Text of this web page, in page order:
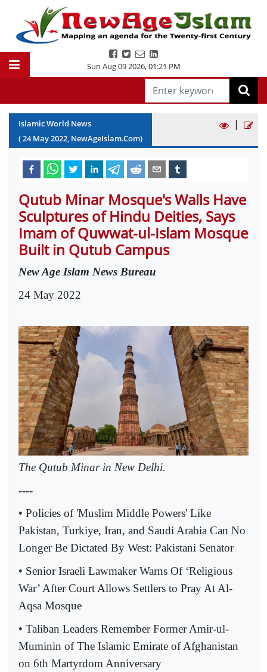
Sun Aug 09 2026,01:21 PM
Islamic World News
(24 May2022, NewAgeIslam.Com)
|
Qutub Minar Mosque's Walls Have
Sculptures of Hindu Deities, Says
Imam of Quwwat-ul-Islam Mosque
Built in Qutub Campus
New Age Islam News Bureau
24 May 2022
The Qutub Minar in New Delhi.
----
• Policies of 'Muslim Middle Powers' Like
Pakistan, Turkiye, Iran, and Saudi Arabia Can No
Longer Be Dictated By West: Pakistani Senator
• Senior Israeli Lawmaker Warns Of ‘Religious
War’ After Court Allows Settlers to Pray At Al-
Aqsa Mosque
• Taliban Leaders Remember Former Amir-ul-
Muminin of The Islamic Emirate of Afghanistan
on 6th Martyrdom Anniversary